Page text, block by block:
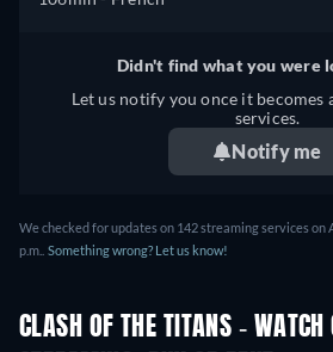
Didn't find what you were
Let us notify you once it becomes
services.
Notify me
We checked for updates on 142 streaming services on
p.m.. Something wrong? Let us know!
CLASH OF THE TITANS - WATCH